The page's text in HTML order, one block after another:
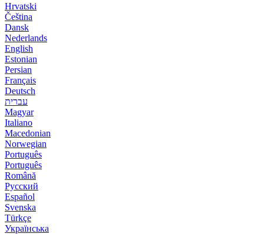
Hrvatski
Čeština
Dansk
Nederlands
English
Estonian
Persian
Français
Deutsch
עברית
Magyar
Italiano
Macedonian
Norwegian
Português
Português
Română
Русский
Español
Svenska
Türkçe
Українська